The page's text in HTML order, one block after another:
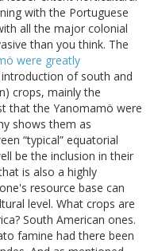
with the Portuguese
all the major colonial
than you think. The
were greatly
of south and
crops, mainly the
that the Yanomamö were
shows them as
“typical” equatorial
be the inclusion in their
is also a highly
resource base can
level. What crops are
South American ones.
famine had there been